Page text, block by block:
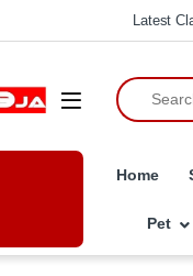
Latest
Search for:
Home
Pet